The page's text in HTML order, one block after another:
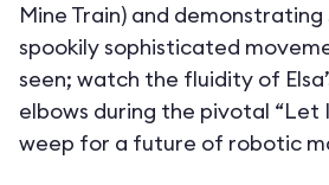
Mine Train) and
spookily sophisticated
seen; watch the fluidity of
elbows during the pivotal “Let
weep for a future of robotic